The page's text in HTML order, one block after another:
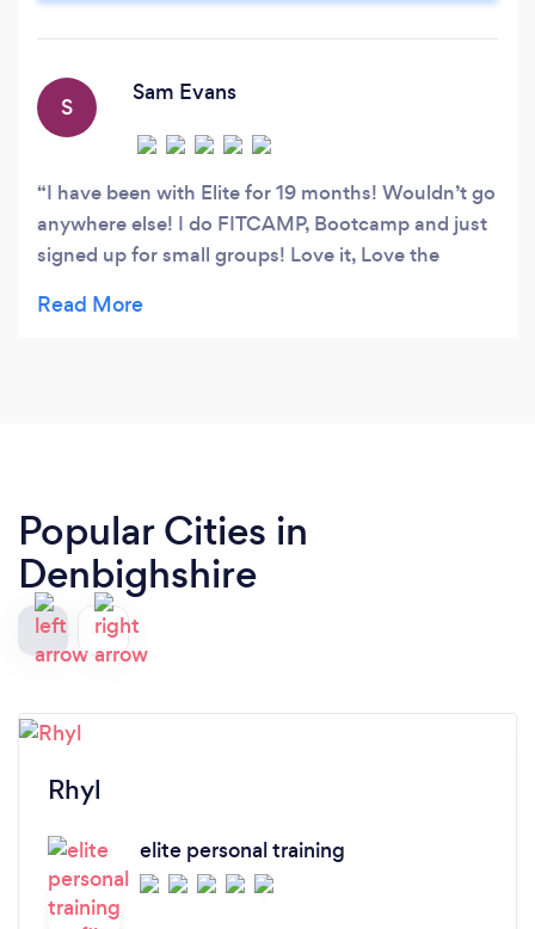
S
Sam Evans
I have been with Elite for 19 months! Wouldn’t go
anywhere else! I do FITCAMP, Bootcamp and just
signed up for small groups! Love it, Love the
family
Popular Cities in
Denbighshire
Rhyl
elite personal training